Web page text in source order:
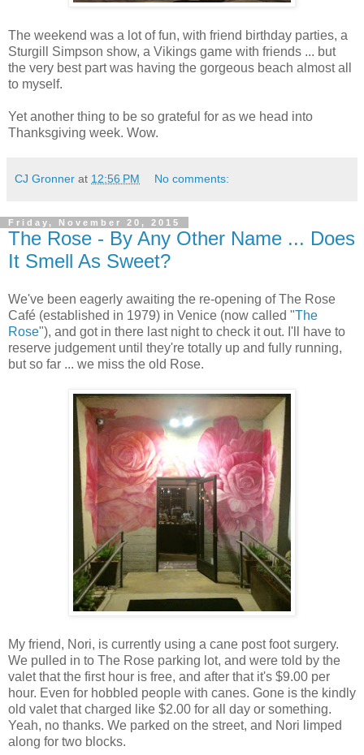
The weekend was a lot of fun, with friend birthday parties, a
Sturgill Simpson show, a Vikings game with friends ... but
the very best part was having the gorgeous beach almost all
to myself.
Yet another thing to be so grateful for as we head into
Thanksgiving week. Wow.
CJ Gronner at 12:56 PM No comments:
Friday, November 20, 2015
The Rose - By Any Other Name ... Does
It Smell As Sweet?
We've been eagerly awaiting the re-opening of The Rose
Café (established in 1979) in Venice (now called "The
Rose"), and got in there last night to check it out. I'll have to
reserve judgement until they're totally up and fully running,
but so far ... we miss the old Rose.
My friend, Nori, is currently using a cane post foot surgery.
We pulled in to The Rose parking lot, and were told by the
valet that the first hour is free, and after that it's $9.00 per
hour. Even for hobbled people with canes. Gone is the kindly
old valet that charged like $2.00 for all day or something.
Yeah, no thanks. We parked on the street, and Nori limped
along for two blocks.